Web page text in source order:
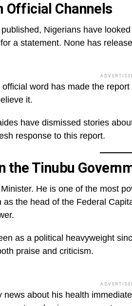
Official Channels
Nigerians have
a statement. None has
word has made the
it.
have dismissed stories
response to this report.
the Tinubu
He is one of the most
as the head of the Federal
as a political heavyweight
praise and criticism.
news about his health